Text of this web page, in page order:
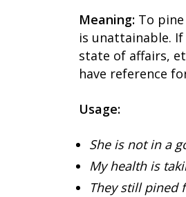
Meaning: To
is unattainable.
state of affairs,
have reference
Usage:
She is not in a
My health is
They still pined